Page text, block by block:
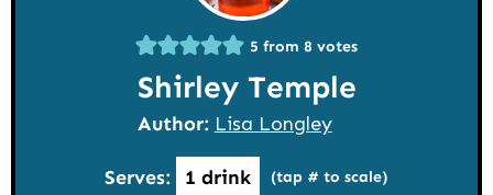
5 from 8 votes
Shirley Temple
Author: Lisa Longley
Serves: 1 drink (tap # to scale)